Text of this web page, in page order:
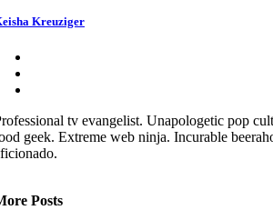
Kreuziger
tv evangelist. Unapologetic pop
geek. Extreme web ninja. Incurable
Posts